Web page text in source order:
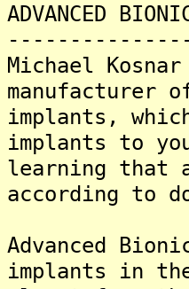
ADVANCED
Michael
manufacturer
implants,
implants to
learning that
according to
Advanced
implants in